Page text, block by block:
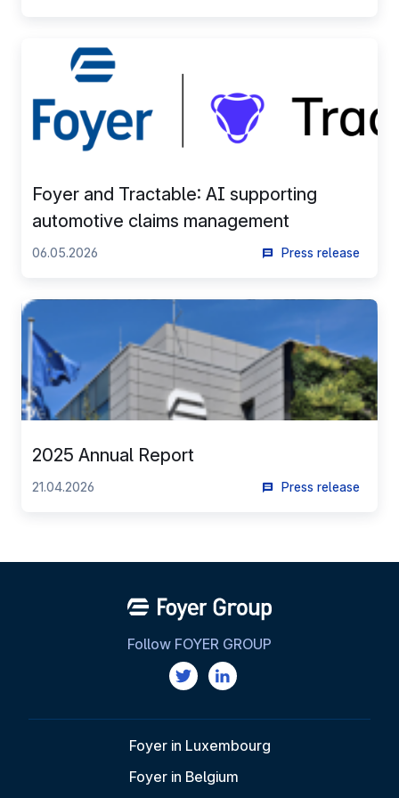
Foyer and Tractable: AI supporting
automotive claims management
06.05.2026 Press release
2025 Annual Report
21.04.2026 Press release
Follow FOYER GROUP
Foyer in Luxembourg
Foyer in Belgium